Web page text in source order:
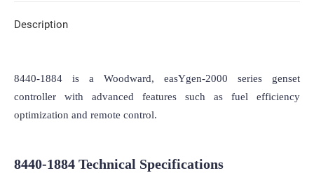
Description
8440-1884 is a Woodward, easYgen-2000 series genset
controller with advanced features such as fuel efficiency
optimization and remote control.
8440-1884 Technical Specifications